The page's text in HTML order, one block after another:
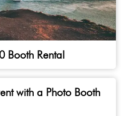
Booth Rental
with a Photo Booth